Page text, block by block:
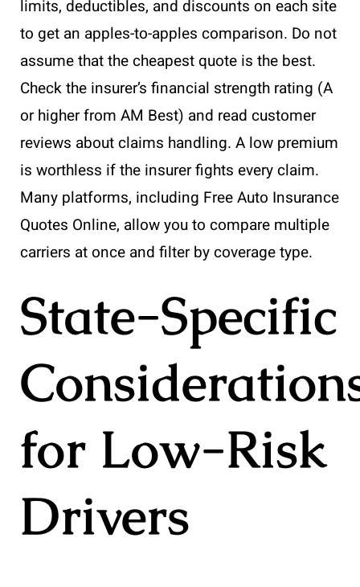
limits, deductibles, and discounts on each site
to get an apples-to-apples comparison. Do not
assume that the cheapest quote is the best.
Check the insurer’s financial strength rating (A
or higher from AM Best) and read customer
reviews about claims handling. A low premium
is worthless if the insurer fights every claim.
Many platforms, including Free Auto Insurance
Quotes Online, allow you to compare multiple
carriers at once and filter by coverage type.
State-Specific
for Low-Risk
Drivers